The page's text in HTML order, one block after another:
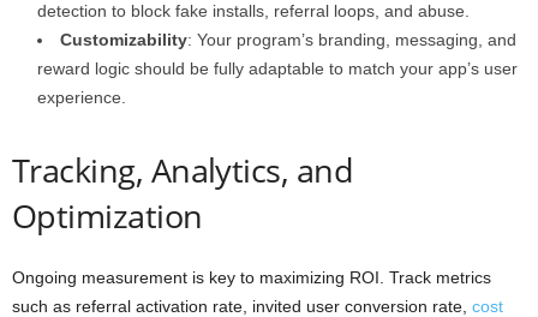
detection to block fake installs, referral loops, and abuse.
Customizability: Your program’s branding, messaging, and
reward logic should be fully adaptable to match your app’s user
experience.
Tracking, Analytics, and
Optimization
Ongoing measurement is key to maximizing ROI. Track metrics
such as referral activation rate, invited user conversion rate, cost